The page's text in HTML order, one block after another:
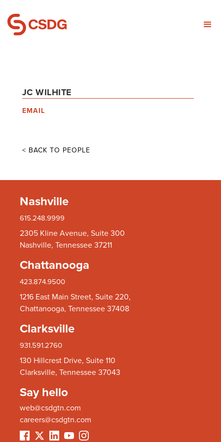
JC WILHITE
EMAIL
< BACK TO PEOPLE
Nashville
615.248.9999
2305 Kline Avenue, Suite 300
Nashville, Tennessee 37211
Chattanooga
423.874.9500
1216 East Main Street, Suite 220,
Chattanooga, Tennessee 37408
Clarksville
931.591.2760
130 Hillcrest Drive, Suite 110
Clarksville, Tennessee 37043
Say hello
web@csdgtn.com
careers@csdgtn.com